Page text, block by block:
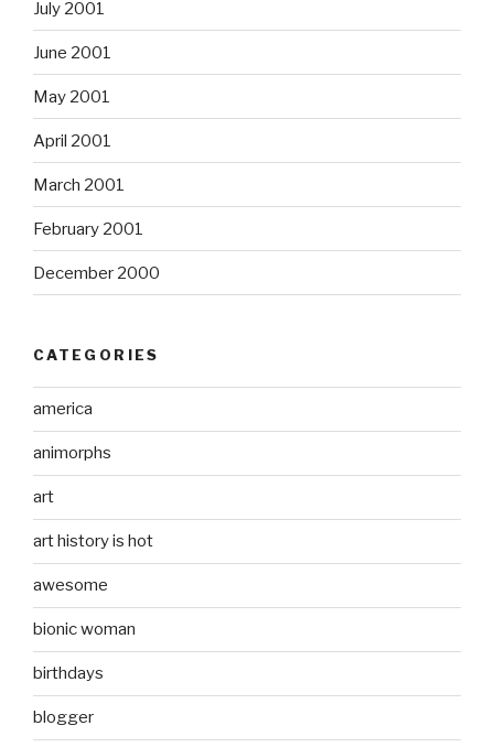
July 2001
June 2001
May 2001
April 2001
March 2001
February 2001
December 2000
CATEGORIES
america
animorphs
art
art history is hot
awesome
bionic woman
birthdays
blogger